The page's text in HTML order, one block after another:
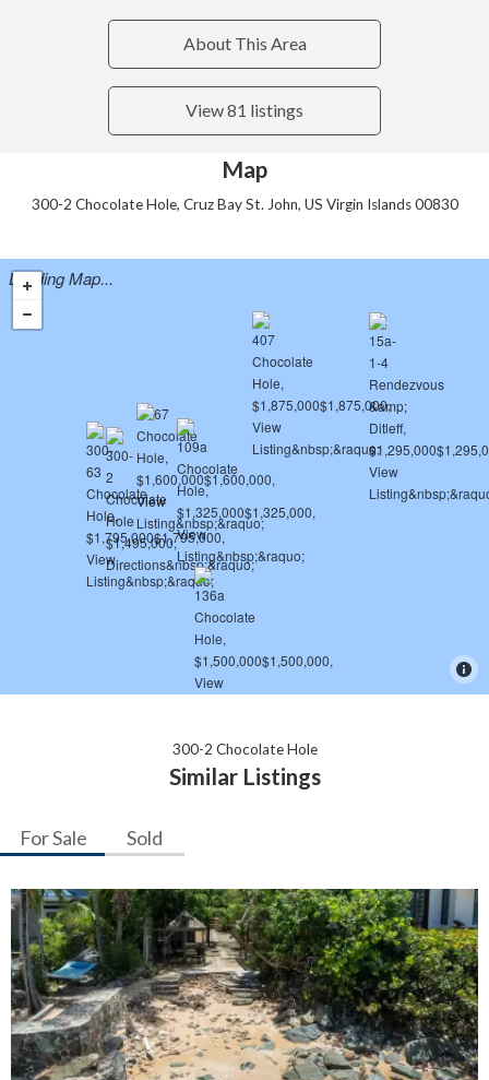
About This Area
View 81 listings
Map
300-2 Chocolate Hole, Cruz Bay St. John, US Virgin Islands 00830
Loading Map...
300-2 Chocolate Hole
Similar Listings
For Sale Sold